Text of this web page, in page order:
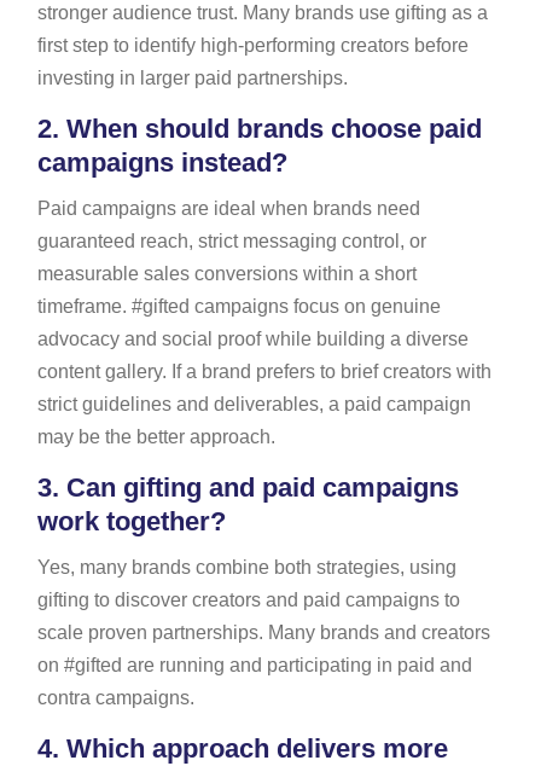
stronger audience trust. Many brands use gifting as a
first step to identify high-performing creators before
investing in larger paid partnerships.
2. When should brands choose paid
campaigns instead?
Paid campaigns are ideal when brands need
guaranteed reach, strict messaging control, or
measurable sales conversions within a short
timeframe. #gifted campaigns focus on genuine
advocacy and social proof while building a diverse
content gallery. If a brand prefers to brief creators with
strict guidelines and deliverables, a paid campaign
may be the better approach.
3. Can gifting and paid campaigns
work together?
Yes, many brands combine both strategies, using
gifting to discover creators and paid campaigns to
scale proven partnerships. Many brands and creators
on #gifted are running and participating in paid and
contra campaigns.
4. Which approach delivers more